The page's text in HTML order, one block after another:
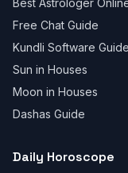
Best Astrologer
Free Chat Guide
Kundli Software Guide
Sun in Houses
Moon in Houses
Dashas Guide
Daily Horoscope